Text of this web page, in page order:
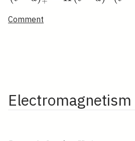
Comment
Electromagnetism